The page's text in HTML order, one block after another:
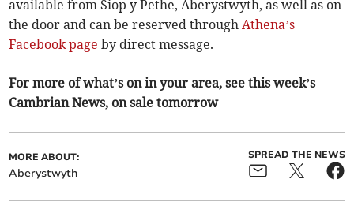
available from Siop y Pethe, Aberystwyth, as well as on
the door and can be reserved throughAthena’s
Facebook page by direct message.
For more of what’s on in your area, see this week’s
Cambrian News, on sale tomorrow
MORE ABOUT:
Aberystwyth
SPREAD THE NEWS